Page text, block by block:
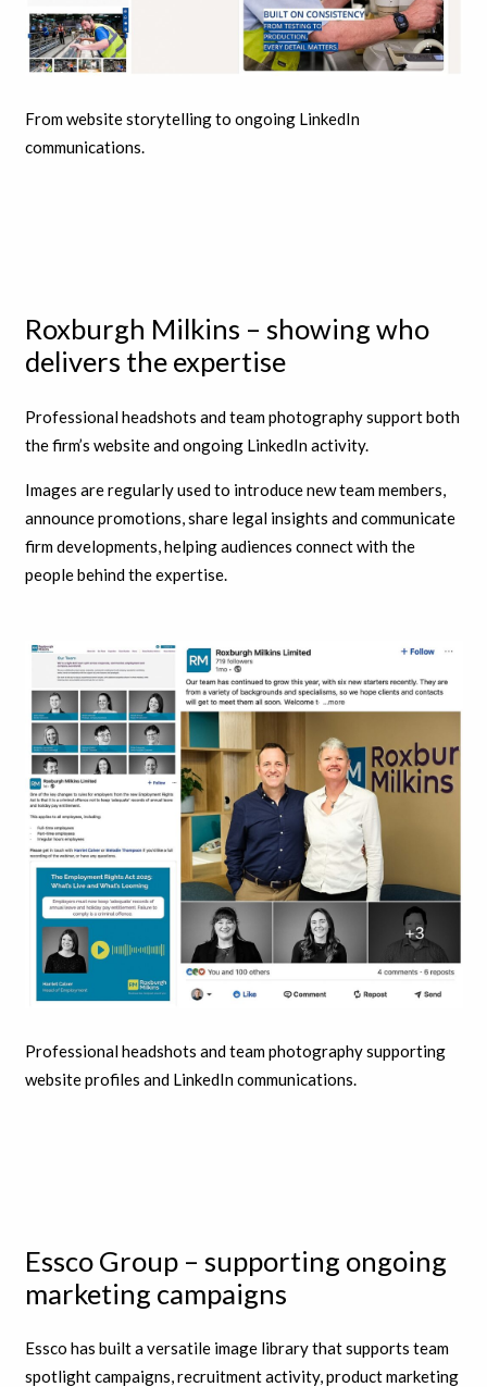
From website storytelling to ongoing LinkedIn
communications.
Roxburgh Milkins – showing who
delivers the expertise
Professional headshots and team photography support both
the firm’s website and ongoing LinkedIn activity.
Images are regularly used to introduce new team members,
announce promotions, share legal insights and communicate
firm developments, helping audiences connect with the
people behind the expertise.
Professional headshots and team photography supporting
website profiles and LinkedIn communications.
Essco Group – supporting ongoing
marketing campaigns
Essco has built a versatile image library that supports team
spotlight campaigns, recruitment activity, product marketing